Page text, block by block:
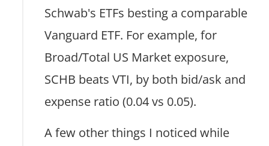
Schwab's ETFs besting a comparable
Vanguard ETF. For example, for
Broad/Total US Market exposure,
SCHB beats VTI, by both bid/ask and
expense ratio (0.04 vs 0.05).
A few other things I noticed while